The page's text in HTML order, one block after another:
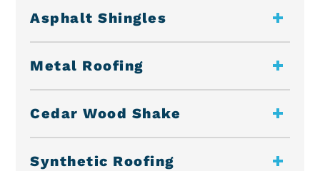
Asphalt Shingles
Metal Roofing
Cedar Wood Shake
Synthetic Roofing